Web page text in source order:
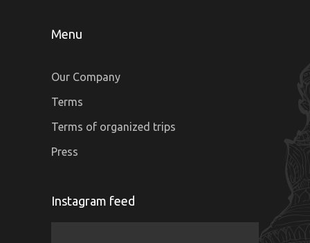
Menu
Our Company
Terms
Terms of organized trips
Press
Instagram feed